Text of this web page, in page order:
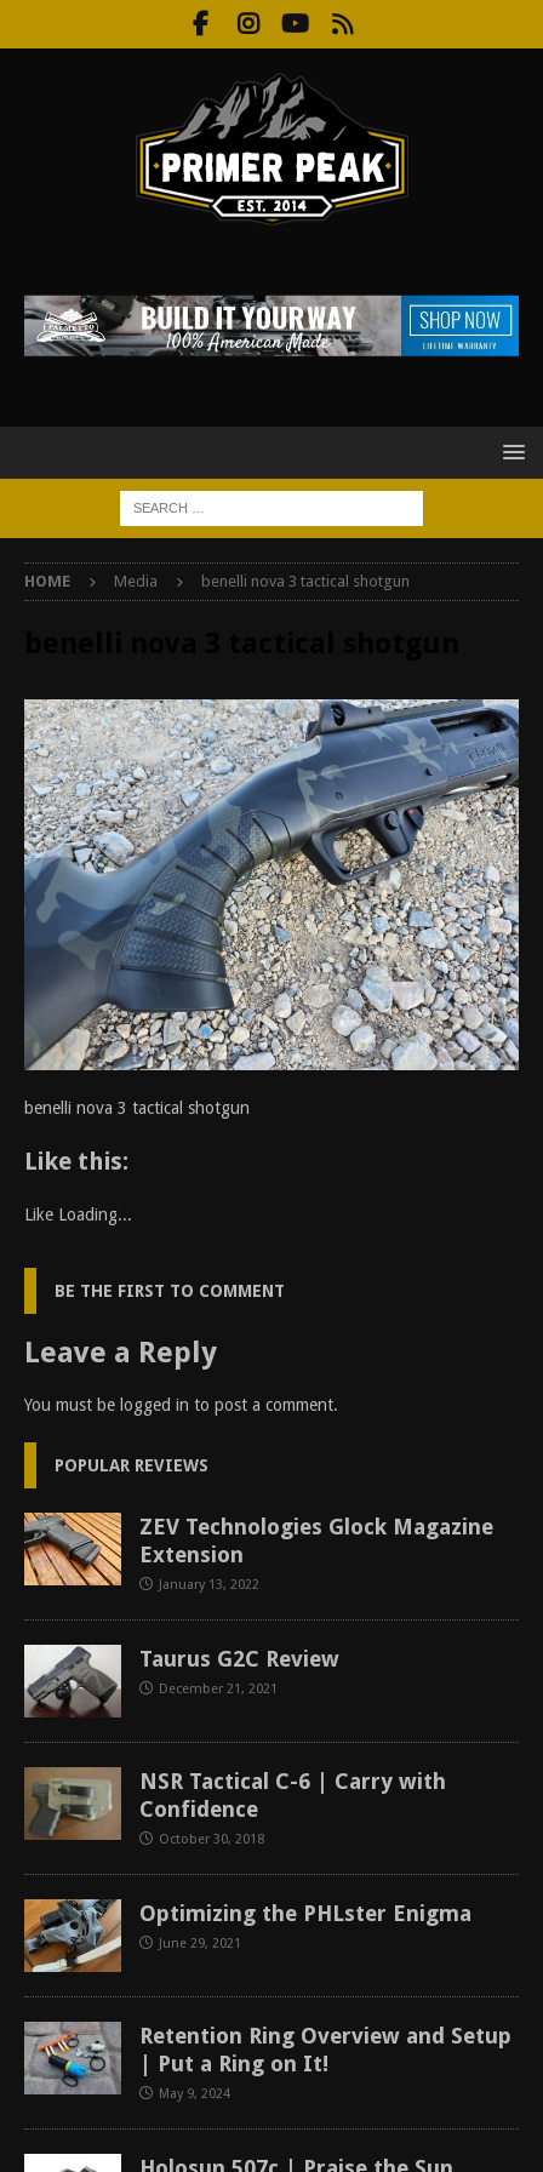
HOME Media benelli nova 3 tactical shotgun
benelli nova 3 tactical shotgun
Like this:
Like Loading...
BE THE FIRST TO COMMENT
Leave a Reply
You must be logged in to post a comment.
POPULAR REVIEWS
ZEV Technologies Glock Magazine
Extension
January 13, 2022
Taurus G2C Review
December 21, 2021
NSR Tactical C-6 | Carry with
Confidence
October 30, 2018
Optimizing the PHLster Enigma
June 29, 2021
Retention Ring Overview and Setup
| Put a Ring on It!
May 9, 2024